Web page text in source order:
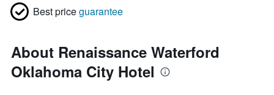
Best priceguarantee
About Renaissance Waterford
Oklahoma City Hotel